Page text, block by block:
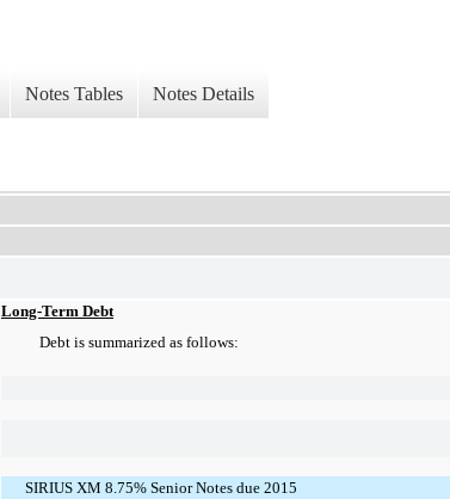
Notes Tables Notes Details
Long-Term Debt
Debt is summarized as follows:
SIRIUS XM 8.75% Senior Notes due 2015